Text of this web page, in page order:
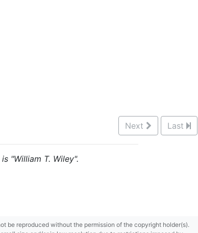
Next Last
"William T. Wiley".
be reproduced without the permission of the copyright holder(s).